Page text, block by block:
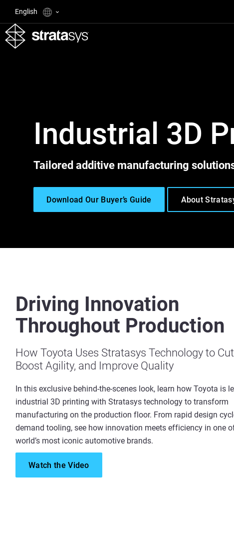
English
Industrial 3D
Tailored additive manufacturing
Download Our Buyer’s Guide About
Driving Innovation
Throughout Production
How Toyota Uses Stratasys Technology to
Boost Agility, and Improve Quality
In this exclusive behind-the-scenes look, learn how Toyota is
industrial 3D printing with Stratasys technology to transform
manufacturing on the production floor. From rapid design
demand tooling, see how innovation meets efficiency in one
world’s most iconic automotive brands.
Watch the Video